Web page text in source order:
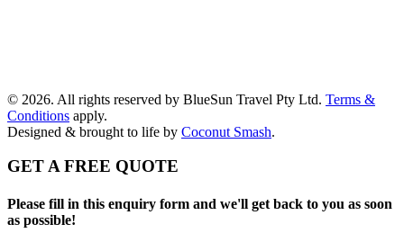
© 2026. All rights reserved by BlueSun Travel Pty Ltd. Terms &
Conditions apply.
Designed & brought to life by Coconut Smash.
GET A FREE QUOTE
Please fill in this enquiry form and we'll get back to you as soon
as possible!